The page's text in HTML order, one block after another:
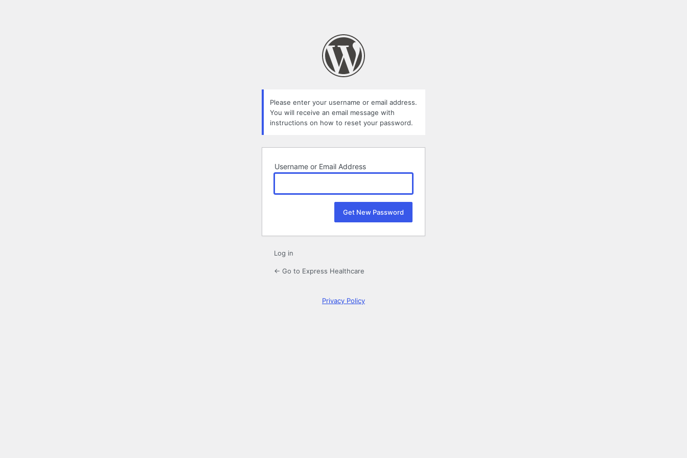
Please enter your username or email address.
You will receive an email message with
instructions on how to reset your password.
Username or Email Address
Log in
← Go to Express Healthcare
Privacy Policy